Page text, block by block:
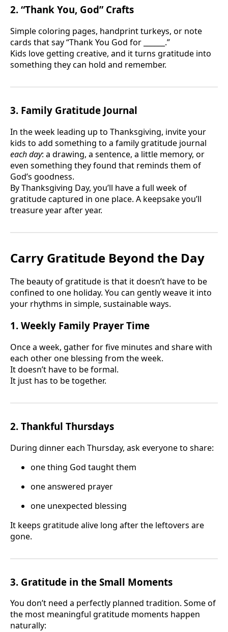
2. “Thank You, God” Crafts
Simple coloring pages, handprint turkeys, or note
cards that say “Thank You God for ______.”
Kids love getting creative, and it turns gratitude into
something they can hold and remember.
3. Family Gratitude Journal
In the week leading up to Thanksgiving, invite your
kids to add something to a family gratitude journal
each day: a drawing, a sentence, a little memory, or
even something they found that reminds them of
God’s goodness.
By Thanksgiving Day, you’ll have a full week of
gratitude captured in one place. A keepsake you’ll
treasure year after year.
Carry Gratitude Beyond the Day
The beauty of gratitude is that it doesn’t have to be
confined to one holiday. You can gently weave it into
your rhythms in simple, sustainable ways.
1. Weekly Family Prayer Time
Once a week, gather for five minutes and share with
each other one blessing from the week.
It doesn’t have to be formal.
It just has to be together.
2. Thankful Thursdays
During dinner each Thursday, ask everyone to share:
one thing God taught them
one answered prayer
one unexpected blessing
It keeps gratitude alive long after the leftovers are
gone.
3. Gratitude in the Small Moments
You don’t need a perfectly planned tradition. Some of
the most meaningful gratitude moments happen
naturally: